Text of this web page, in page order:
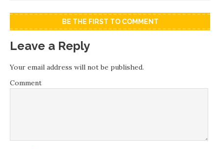
BE THE FIRST TO COMMENT
Leave a Reply
Your email address will not be published.
Comment